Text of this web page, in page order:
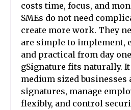
costs time, focus, and
SMEs do not need
create more work. They
are simple to implement,
and practical from day
gSignature fits naturally.
medium sized businesses
signatures, manage
flexibly, and control